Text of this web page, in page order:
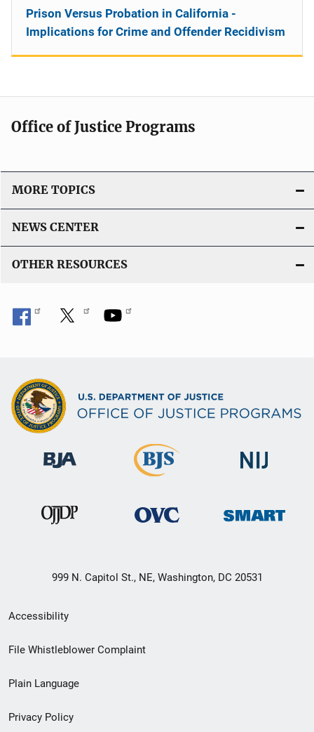
Prison Versus Probation in California -
Implications for Crime and Offender Recidivism
Office of Justice Programs
MORE TOPICS
NEWS CENTER
OTHER RESOURCES
999 N. Capitol St., NE, Washington, DC 20531
Secondary
Footer
menu
Accessibility
File Whistleblower Complaint
Plain Language
Privacy Policy